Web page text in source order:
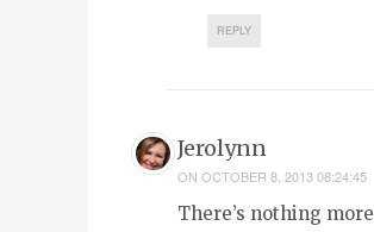
REPLY
Jerolynn
ON OCTOBER 8, 2013 08:24:45
There’s nothing more